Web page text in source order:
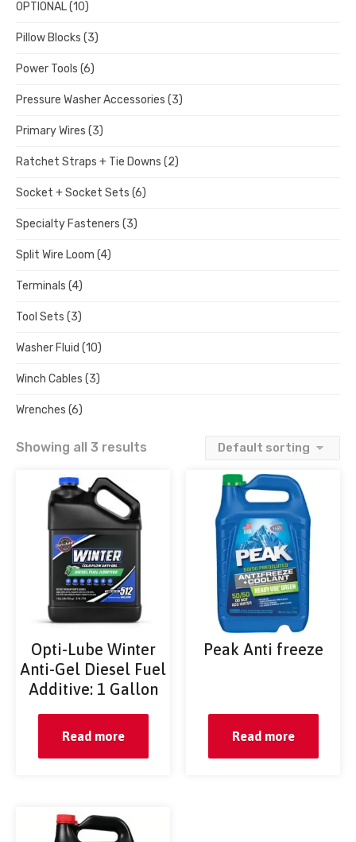
OPTIONAL(10)
Pillow Blocks (3)
Power Tools (6)
Pressure Washer Accessories (3)
Primary Wires (3)
Ratchet Straps + Tie Downs (2)
Socket + Socket Sets (6)
Specialty Fasteners (3)
Split Wire Loom (4)
Terminals (4)
Tool Sets (3)
Washer Fluid (10)
Winch Cables (3)
Wrenches (6)
Showing all 3 results
Opti-Lube Winter
Anti-Gel Diesel Fuel
Additive: 1 Gallon
Read more
Peak Anti freeze
Read more